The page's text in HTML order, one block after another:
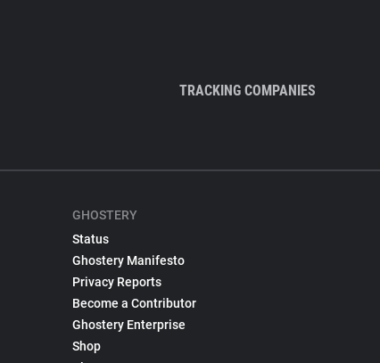
TRACKING COMPANIES
GHOSTERY
Status
Ghostery Manifesto
Privacy Reports
Become a Contributor
Ghostery Enterprise
Shop